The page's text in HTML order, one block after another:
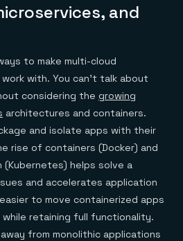
and
to make multi-cloud
with. You can’t talk about
considering the growing
architectures and containers.
and isolate apps with their
rise of containers (Docker) and
helps solve a
and accelerates application
to move containerized apps
retaining full functionality.
from monolithic applications